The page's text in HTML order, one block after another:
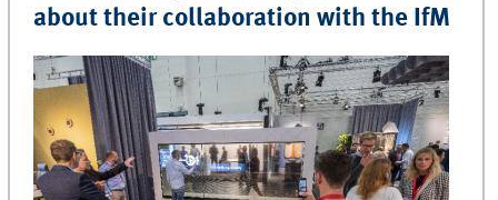
about their collaboration with the IfM